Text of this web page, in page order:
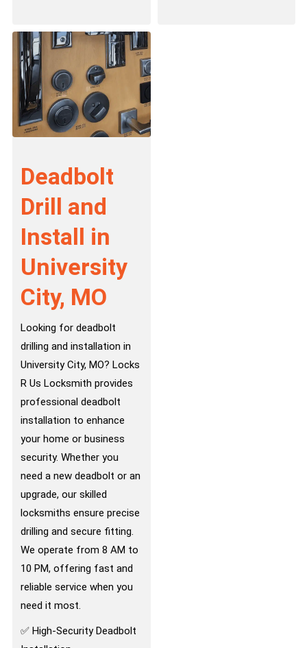
Deadbolt
Drill and
Install in
University
City, MO
Looking for deadbolt
drilling and installation in
University City, MO? Locks
R Us Locksmith provides
professional deadbolt
installation to enhance
your home or business
security. Whether you
need a new deadbolt or an
upgrade, our skilled
locksmiths ensure precise
drilling and secure fitting.
We operate from 8 AM to
10 PM, offering fast and
reliable service when you
need it most.
✅ High-Security Deadbolt